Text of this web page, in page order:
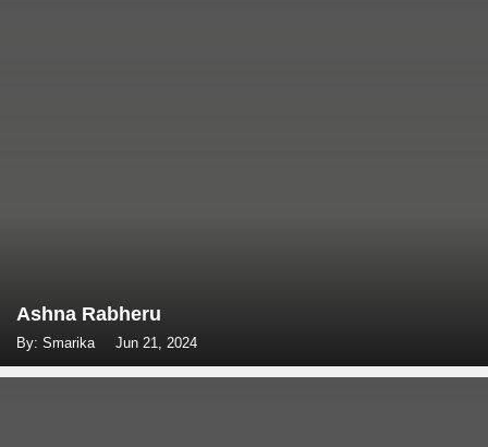
Ashna Rabheru
By: Smarika Jun 21, 2024